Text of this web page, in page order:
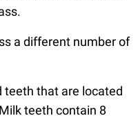
a different number of
teeth that are located
teeth contain 8